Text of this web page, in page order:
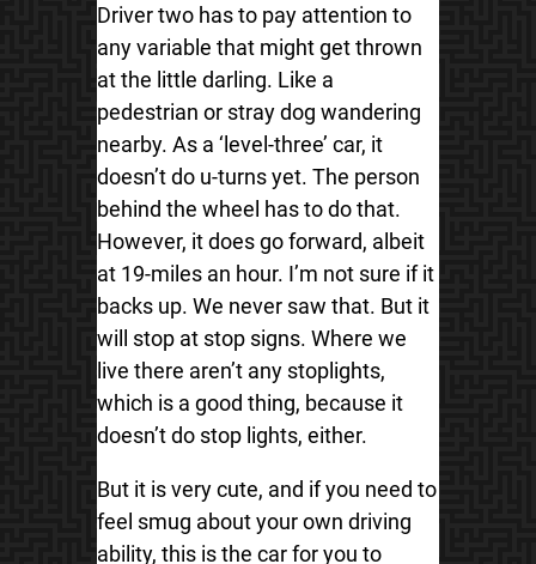
Driver two has to pay attention to
any variable that might get thrown
at the little darling. Like a
pedestrian or stray dog wandering
nearby. As a ‘level-three’ car, it
doesn’t do u-turns yet. The person
behind the wheel has to do that.
However, it does go forward, albeit
at 19-miles an hour. I’m not sure if it
backs up. We never saw that. But it
will stop at stop signs. Where we
live there aren’t any stoplights,
which is a good thing, because it
doesn’t do stop lights, either.
But it is very cute, and if you need to
feel smug about your own driving
ability, this is the car for you to